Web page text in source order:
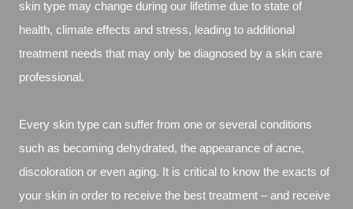
skin type may change during our lifetime due to state of
health, climate effects and stress, leading to additional
treatment needs that may only be diagnosed by a skin care
professional.
Every skin type can suffer from one or several conditions
such as becoming dehydrated, the appearance of acne,
discoloration or even aging. It is critical to know the exacts of
your skin in order to receive the best treatment – and receive